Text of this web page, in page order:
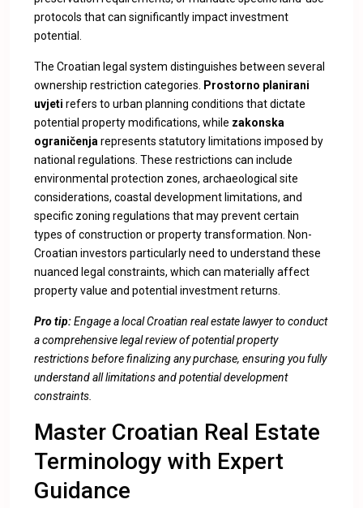
protocols that can significantly impact investment
potential.
The Croatian legal system distinguishes between several
ownership restriction categories.
Prostorno planirani
uvjeti refers to urban planning conditions that dictate
potential property modifications, while zakonska
ograničenja represents statutory limitations imposed by
national regulations. These restrictions can include
environmental protection zones, archaeological site
considerations, coastal development limitations, and
specific zoning regulations that may prevent certain
types of construction or property transformation. Non-
Croatian investors particularly need to understand these
nuanced legal constraints, which can materially affect
property value and potential investment returns.
Pro tip:Engage a local Croatian real estate lawyer to conduct
a comprehensive legal review of potential property
restrictions before finalizing any purchase, ensuring you fully
understand all limitations and potential development
constraints.
Master Croatian Real Estate
Terminology with Expert
Guidance